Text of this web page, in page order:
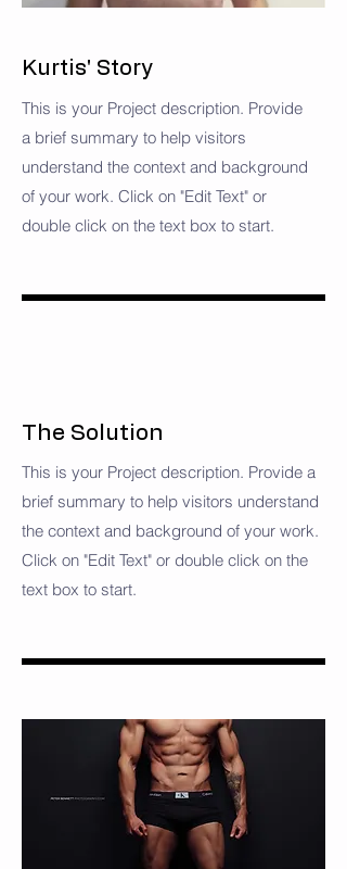
Kurtis' Story
This is your Project description. Provide
a brief summary to help visitors
understand the context and background
of your work. Click on "Edit Text" or
double click on the text box to start.
The Solution
This is your Project description. Provide a
brief summary to help visitors understand
the context and background of your work.
Click on "Edit Text" or double click on the
text box to start.